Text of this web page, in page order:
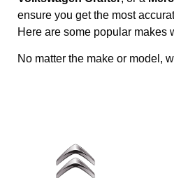
ensure you get the most
Here are some popular makes
No matter the make or model,